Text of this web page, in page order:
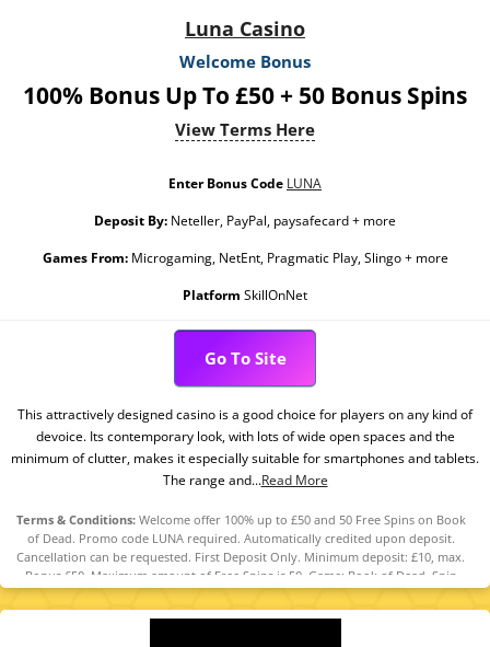
Luna Casino
Welcome Bonus
100% Bonus Up To £50 + 50 Bonus Spins
View Terms Here
Enter Bonus Code LUNA
Deposit By: Neteller, PayPal, paysafecard + more
Games From:Microgaming, NetEnt, Pragmatic Play, Slingo + more
Platform SkillOnNet
Go To Site
This attractively designed casino is a good choice for players on any kind of
devoice. Its contemporary look, with lots of wide open spaces and the
minimum of clutter, makes it especially suitable for smartphones and tablets.
The range and...Read More
Terms & Conditions:Welcome offer 100% up to £50 and 50 Free Spins on Book
of Dead. Promo code LUNA required. Automatically credited upon deposit.
Cancellation can be requested. First Deposit Only. Minimum deposit: £10, max.
Bonus £50. Maximum amount of Free Spins is 50. Game: Book of Dead, Spin
Value: £0.1. WR of 10x Bonus amount and Free Spin winnings amount (only Slots
count) within 30 days. Maximum bet is 10% (min £0.10) of the free spin winnings